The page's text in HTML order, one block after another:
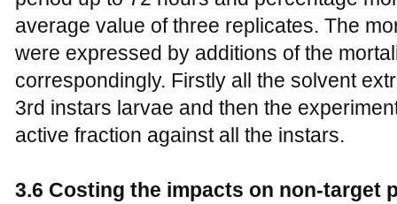
average value of three replicates. The
were expressed by additions of the
correspondingly. Firstly all the solvent
3rd instars larvae and then the
active fraction against all the instars.
3.6 Costing the impacts on non-target